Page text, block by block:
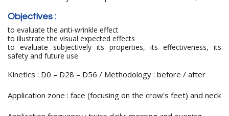
Objectives :
to evaluate the anti-wrinkle effect
to illustrate the visual expected effects
to evaluate subjectively its properties, its effectiveness, its
safety and future use.
Kinetics : D0 – D28 – D56 / Methodology : before / after
Application zone : face (focusing on the crow's feet) and neck